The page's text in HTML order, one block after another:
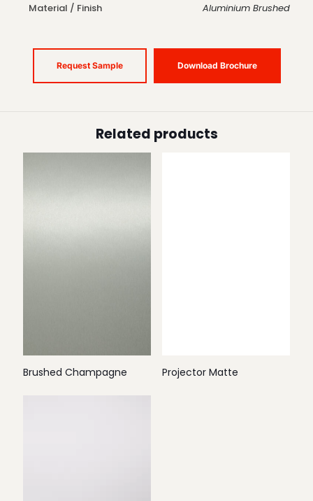
Material / Finish
Aluminium Brushed
Request Sample Download Brochure
Related products
Brushed Champagne Projector Matte